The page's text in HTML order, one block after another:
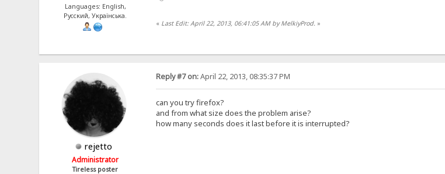
Languages: English,
Русский, Українська.
« Last Edit: April 22, 2013, 06:41:05 AM by MelkiyProd. »
rejetto
Administrator
Tireless poster
Reply #7 on:April 22, 2013, 08:35:37 PM
can you try firefox?
and from what size does the problem arise?
how many seconds does it last before it is interrupted?